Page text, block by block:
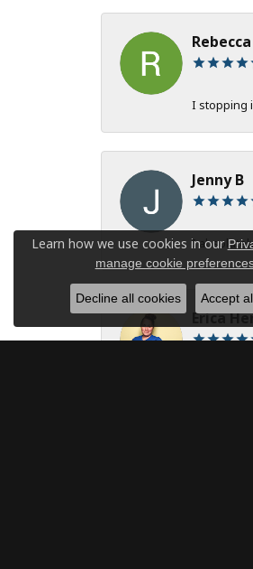
I stopping
Jenny B
I
Erica
Learn how we use cookies in our
manage cookie
Decline all cookies Accept